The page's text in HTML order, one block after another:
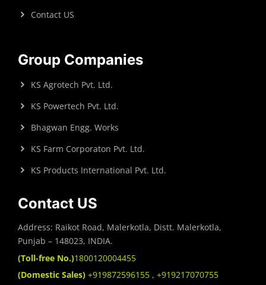
Contact US
Group Companies
KS Agrotech Pvt. Ltd.
KS Powertech Pvt. Ltd.
Bhagwan Engg. Works
KS Farm Corporaton Pvt. Ltd.
KS Products International Pvt. Ltd.
Contact US
Address: Raikot Road, Malerkotla, Distt. Malerkotla,
Punjab – 148023, INDIA.
(Toll-free No.)1800120004455
(Domestic Sales) +919872596155 , +919217070755